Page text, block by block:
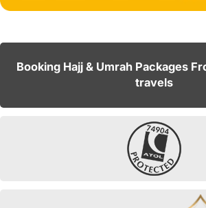
Booking Hajj & Umrah Packages
travels